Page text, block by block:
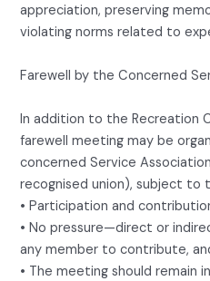
appreciation, preserving
violating norms related to
Farewell by the Concerned
In addition to the Recreation
farewell meeting may be
concerned Service
recognised union), subject to
• Participation and
• No pressure—direct or
any member to contribute,
• The meeting should remain